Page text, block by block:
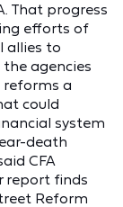
That progress
efforts of
allies to
agencies
a
could
system
death
CFA
report finds
Reform